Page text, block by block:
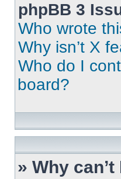
phpBB 3
Who wrote
Why isn’t X
Who do I
board?
» Why